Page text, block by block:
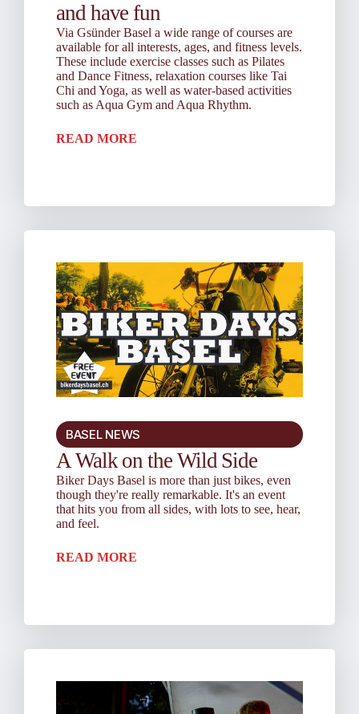
and have fun
Via Gsünder Basel a wide range of courses are
available for all interests, ages, and fitness levels.
These include exercise classes such as Pilates
and Dance Fitness, relaxation courses like Tai
Chi and Yoga, as well as water-based activities
such as Aqua Gym and Aqua Rhythm.
READ MORE
BASEL NEWS
A Walk on the Wild Side
Biker Days Basel is more than just bikes, even
though they're really remarkable. It's an event
that hits you from all sides, with lots to see, hear,
and feel.
READ MORE